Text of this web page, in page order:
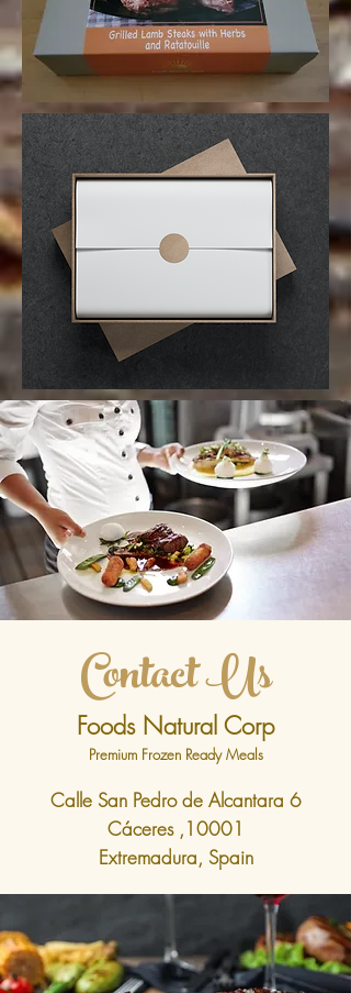
Contact Us
Foods Natural Corp
Premium Frozen Ready Meals
Calle San Pedro de Alcantara 6
Cáceres ,10001
Extremadura, Spain